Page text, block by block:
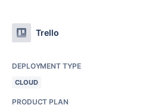
Trello
DEPLOYMENT TYPE
CLOUD
PRODUCT PLAN